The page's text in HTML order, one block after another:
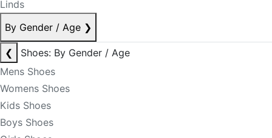
Linds
By Gender / Age ❯
❮
Shoes: By Gender / Age
Mens Shoes
Womens Shoes
Kids Shoes
Boys Shoes